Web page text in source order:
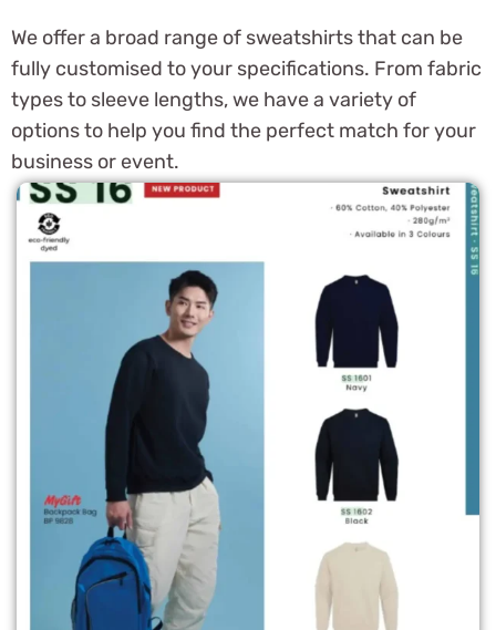
We offer a broad range of sweatshirts that can be
fully customised to your specifications. From fabric
types to sleeve lengths, we have a variety of
options to help you find the perfect match for your
business or event.